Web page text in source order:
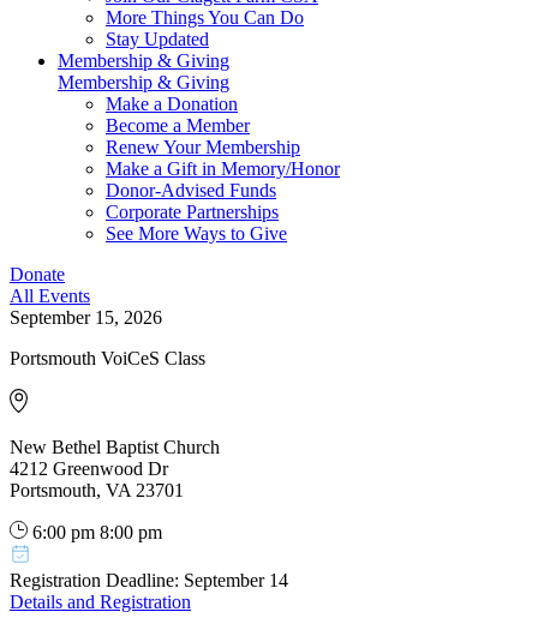
More Things You Can Do
Stay Updated
Membership & Giving
Membership & Giving
Make a Donation
Become a Member
Renew Your Membership
Make a Gift in Memory/Honor
Donor-Advised Funds
Corporate Partnerships
See More Ways to Give
Donate
All Events
September 15, 2026
Portsmouth VoiCeS Class
New Bethel Baptist Church
4212 Greenwood Dr
Portsmouth, VA 23701
6:00 pm 8:00 pm
Registration Deadline: September 14
Details and Registration